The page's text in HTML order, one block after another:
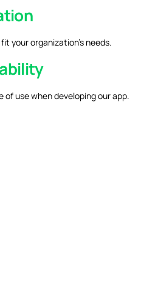
your organization’s needs.
of use when developing our app.